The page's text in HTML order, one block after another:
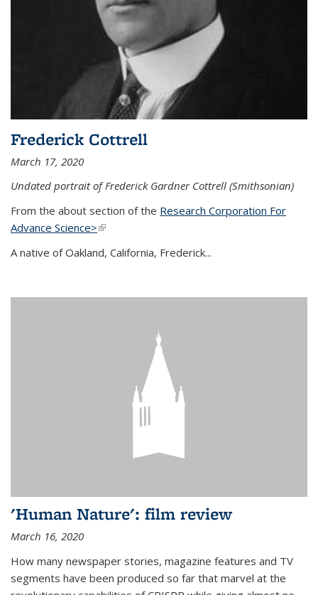
Frederick Cottrell
March 17, 2020
Undated portrait of Frederick Gardner Cottrell (Smithsonian)
From the about section of the Research Corporation For
Advance Science>(link is external)
A native of Oakland, California, Frederick...
'Human Nature': film review
March 16, 2020
How many newspaper stories, magazine features and TV
segments have been produced so far that marvel at the